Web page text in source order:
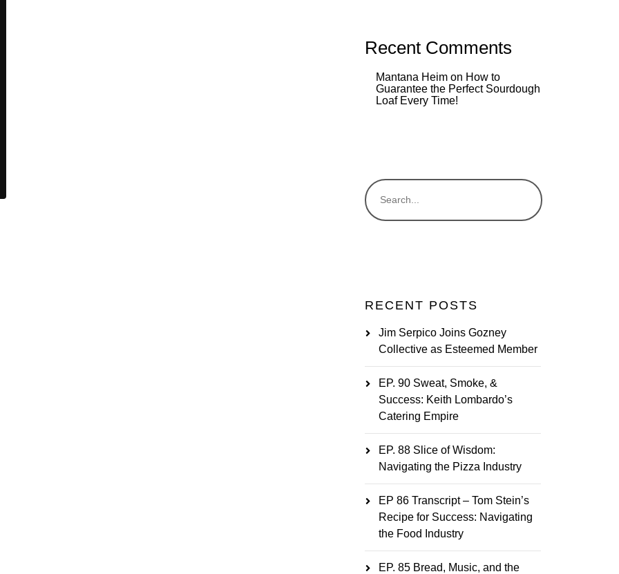
Recent Comments
Mantana Heimon How to
Guarantee the Perfect Sourdough
Loaf Every Time!
RECENT POSTS
Jim Serpico Joins Gozney
Collective as Esteemed Member
EP. 90 Sweat, Smoke, &
Success: Keith Lombardo’s
Catering Empire
EP. 88 Slice of Wisdom:
Navigating the Pizza Industry
EP 86 Transcript – Tom Stein’s
Recipe for Success: Navigating
the Food Industry
EP. 85 Bread, Music, and the